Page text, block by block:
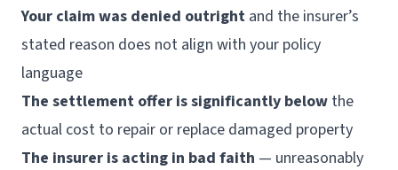
Your claim was denied outright and the insurer’s
stated reason does not align with your policy
language
The settlement offer is significantly below the
actual cost to repair or replace damaged property
The insurer is acting in bad faith — unreasonably